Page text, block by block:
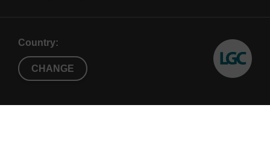
Country:
CHANGE